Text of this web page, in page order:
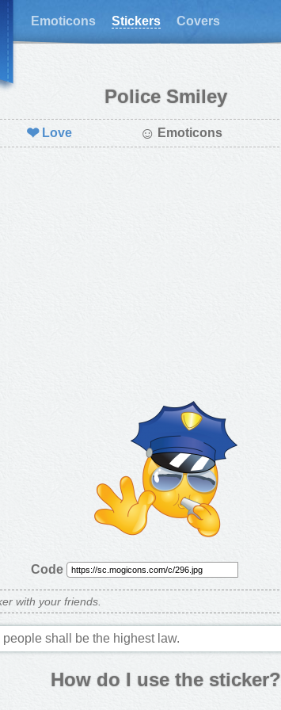
Emoticons Stickers Covers
Police Smiley
❤ Love ☺ Emoticons
Code
with your friends.
shall be the highest law.
How do I use the sticker?